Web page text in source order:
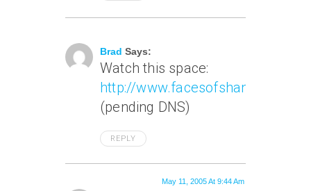
Brad Says:
Watch this space:
http://www.facesofshanghai.com
(pending DNS)
REPLY
May 11, 2005 At 9:44 Am